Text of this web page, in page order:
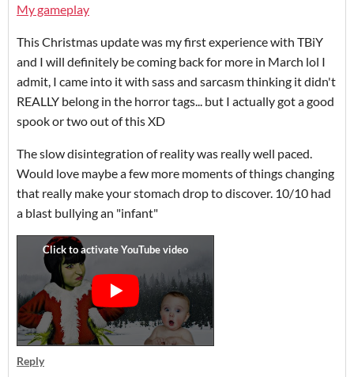
My gameplay
This Christmas update was my first experience with TBiY
and I will definitely be coming back for more in March lol I
admit, I came into it with sass and sarcasm thinking it didn't
REALLY belong in the horror tags... but I actually got a good
spook or two out of this XD
The slow disintegration of reality was really well paced.
Would love maybe a few more moments of things changing
that really make your stomach drop to discover. 10/10 had
a blast bullying an "infant"
Reply